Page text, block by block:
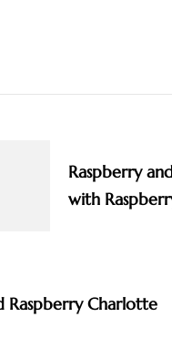
Raspberry
with
Raspberry Charlotte